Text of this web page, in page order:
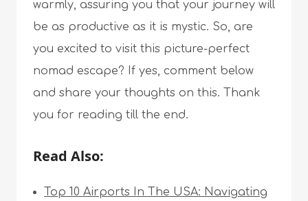
warmly, assuring you that your journey will
be as productive as it is mystic. So, are
you excited to visit this picture-perfect
nomad escape? If yes, comment below
and share your thoughts on this. Thank
you for reading till the end.
Read Also:
Top 10 Airports In The USA: Navigating